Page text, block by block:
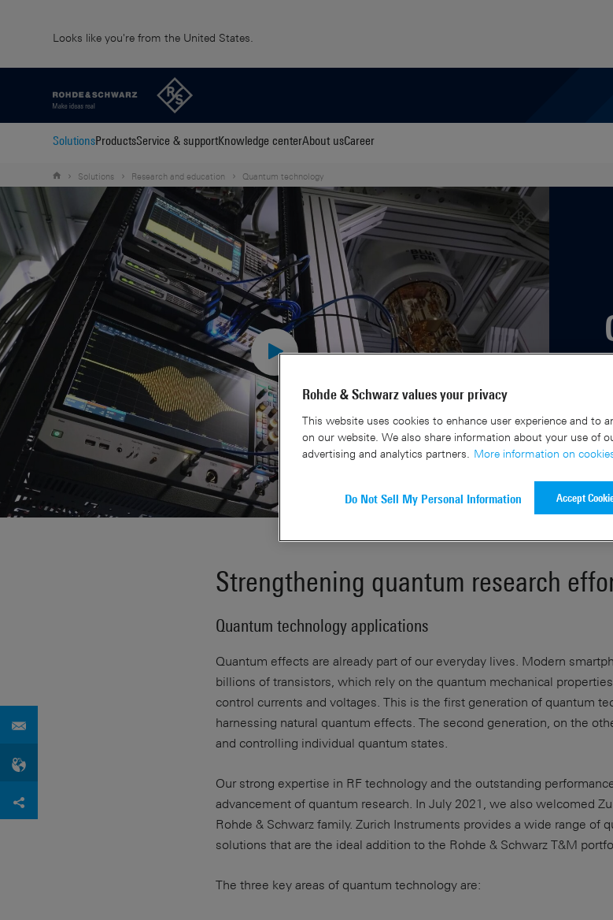
Looks like you're from the United States.
SolutionsProductsService & supportKnowledge centerAbout usCareer
Solutions Research and education Quantum technology
Strengthening quantum research
Quantum technology applications
Quantum effects are already part of our everyday lives. Modern
billions of transistors, which rely on the quantum mechanical
control currents and voltages. This is the first generation of quantum
harnessing natural quantum effects. The second generation, on the
and controlling individual quantum states.
Our strong expertise in RF technology and the outstanding
advancement of quantum research. In July 2021, we also welcomed
Rohde & Schwarz family. Zurich Instruments provides a wide range of
solutions that are the ideal addition to the Rohde & Schwarz T&M
The three key areas of quantum technology are:
Rohde & Schwarz values your privacy
This website uses cookies to enhance user experience and to
on our website. We also share information about your use of
advertising and analytics partners.
More information on
Do Not Sell My Personal Information Accept